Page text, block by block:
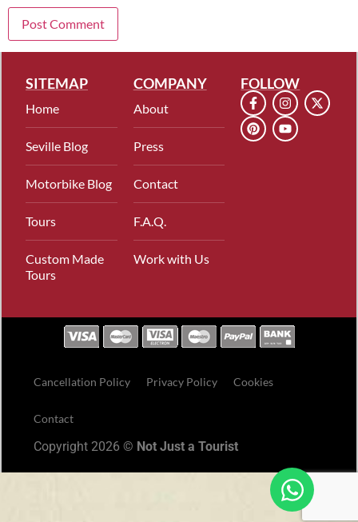
SITEMAP
Home
Seville Blog
Motorbike Blog
Tours
Custom Made
Tours
COMPANY
About
Press
Contact
F.A.Q.
Work with Us
FOLLOW
Cancellation Policy Privacy Policy Cookies
Contact
Copyright 2026 © Not Just a Tourist